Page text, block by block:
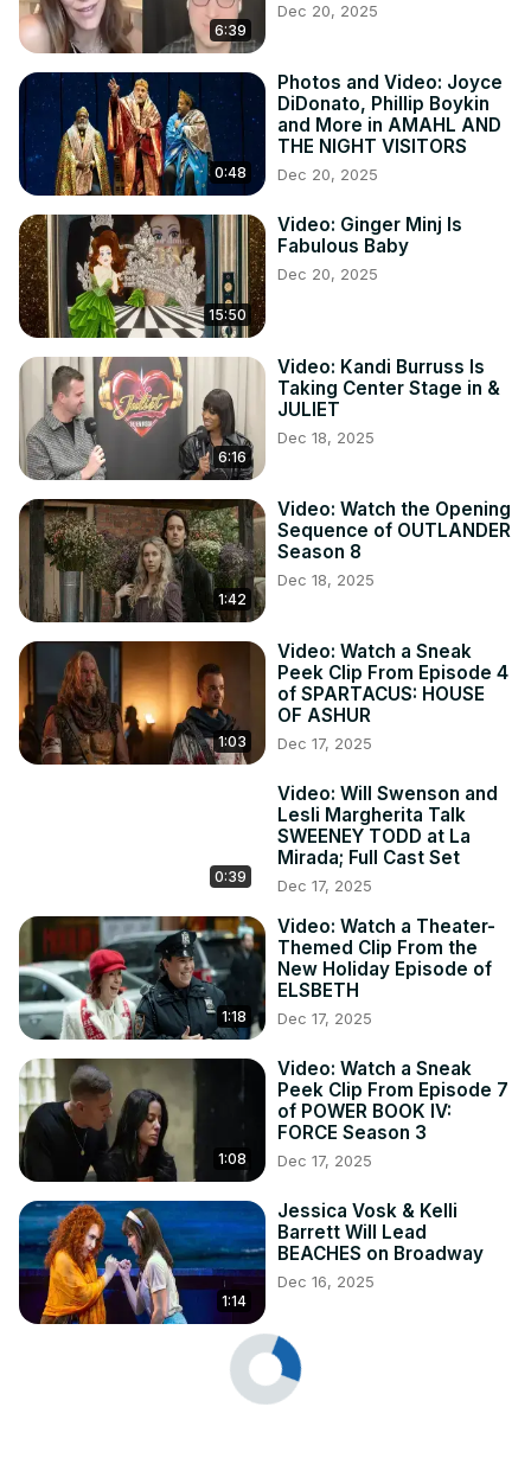
6:39
Dec 20, 2025
0:48
Photos and Video: Joyce
DiDonato, Phillip Boykin
and More in AMAHL AND
THE NIGHT VISITORS
Dec 20, 2025
15:50
Video: Ginger Minj Is
Fabulous Baby
Dec 20, 2025
6:16
Video: Kandi Burruss Is
Taking Center Stage in &
JULIET
Dec 18, 2025
1:42
Video: Watch the Opening
Sequence of OUTLANDER
Season 8
Dec 18, 2025
1:03
Video: Watch a Sneak
Peek Clip From Episode 4
of SPARTACUS: HOUSE
OF ASHUR
Dec 17, 2025
0:39
Video: Will Swenson and
Lesli Margherita Talk
SWEENEY TODD at La
Mirada; Full Cast Set
Dec 17, 2025
1:18
Video: Watch a Theater-
Themed Clip From the
New Holiday Episode of
ELSBETH
Dec 17, 2025
1:08
Video: Watch a Sneak
Peek Clip From Episode 7
of POWER BOOK IV:
FORCE Season 3
Dec 17, 2025
1:14
Jessica Vosk & Kelli
Barrett Will Lead
BEACHES on Broadway
Dec 16, 2025